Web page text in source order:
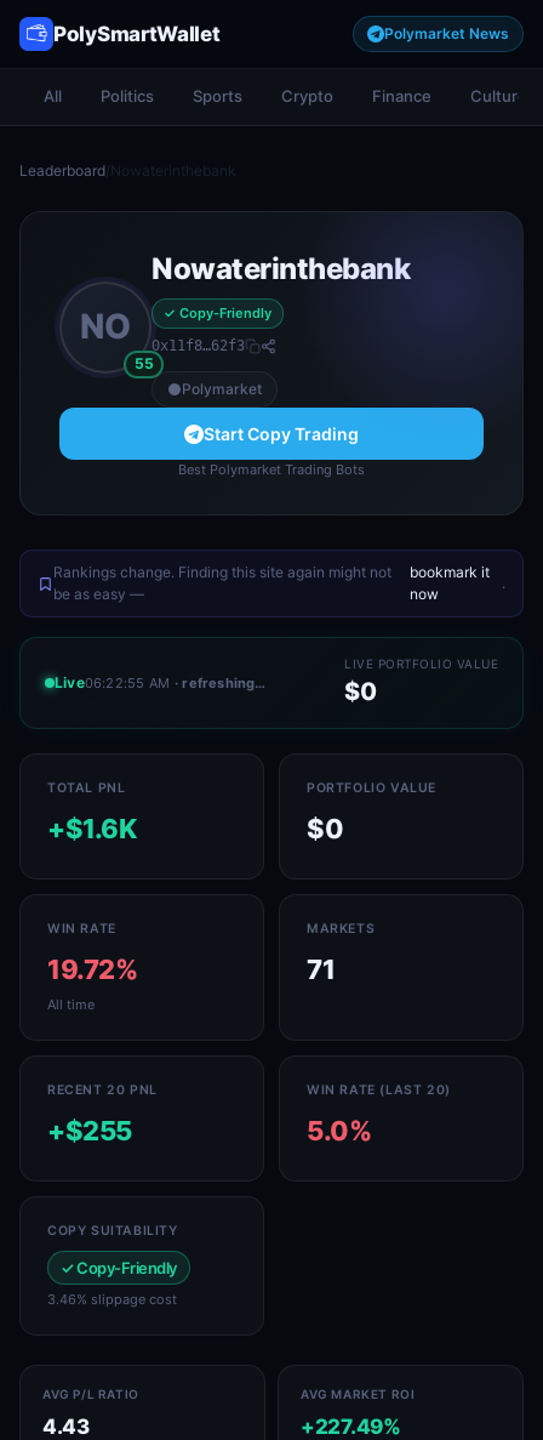
PolySmartWallet Polymarket News
All Politics Sports Crypto Finance Culture
Leaderboard/Nowaterinthebank
NO
55
Nowaterinthebank
✓ Copy-Friendly
0x11f8…62f3
Polymarket
Start Copy Trading
Best Polymarket Trading Bots
Rankings change. Finding this site again might not
be as easy —
bookmark it
now
.
Live06:22:55 AM · refreshing…
LIVE PORTFOLIO VALUE
$0
TOTAL PNL
+$1.6K
PORTFOLIO VALUE
$0
WIN RATE
19.72%
All time
MARKETS
71
RECENT 20 PNL
+$255
WIN RATE (LAST 20)
5.0%
COPY SUITABILITY
✓ Copy-Friendly
3.46% slippage cost
AVG P/L RATIO
4.43
AVG MARKET ROI
+227.49%